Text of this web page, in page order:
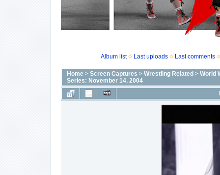
Album list Last uploads Last comments
Home> Screen Captures > Wrestling Related > World
Series: November 14, 2004